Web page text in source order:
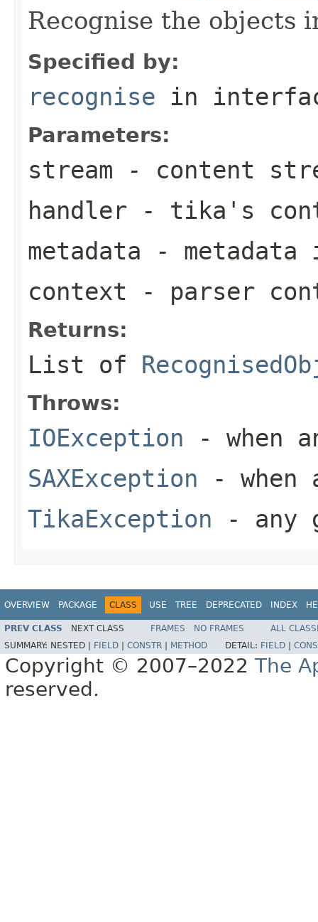
Recognise the objects
Specified by:
recognise in
Parameters:
stream - content
handler - tika's
metadata - metadata
context - parser
Returns:
List of
Throws:
IOException - when
SAXException - when
TikaException - any
OVERVIEW PACKAGE CLASS USE TREE DEPRECATED INDEX
PREV CLASS NEXT CLASS FRAMES NO FRAMES
ALL
SUMMARY: NESTED | FIELD CONSTR METHOD DETAIL: FIELD
Copyright © 2007–2022 The
reserved.